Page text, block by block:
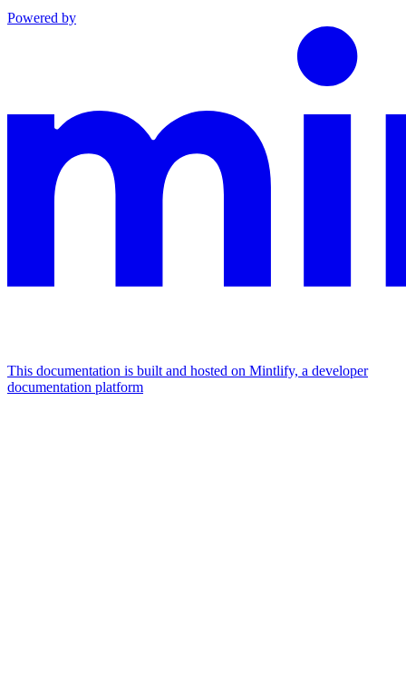
Powered by
This documentation is built and hosted on Mintlify, a developer
documentation platform